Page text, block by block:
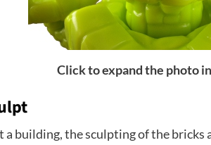
Click to expand the photo
a building, the sculpting of the